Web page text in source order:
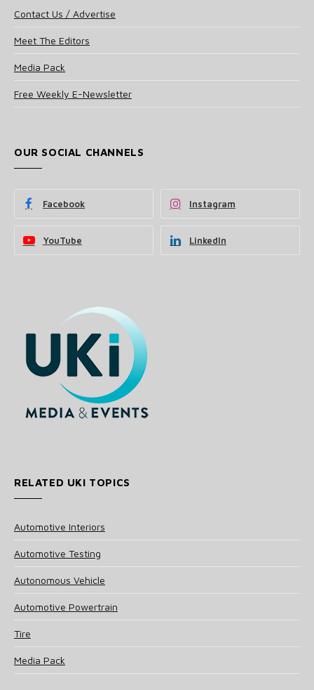
Contact Us / Advertise
Meet The Editors
Media Pack
Free Weekly E-Newsletter
OUR SOCIAL CHANNELS
Facebook Instagram
YouTube LinkedIn
RELATED UKI TOPICS
Automotive Interiors
Automotive Testing
Autonomous Vehicle
Automotive Powertrain
Tire
Media Pack